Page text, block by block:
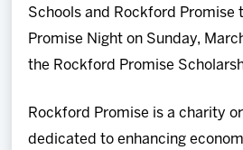
Shop
Multimedia
Schools and Rockford Promise
Promise Night on Sunday,
the Rockford Promise
Rockford Promise is a charity
dedicated to enhancing